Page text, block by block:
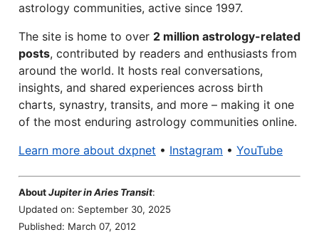
astrology communities, active since 1997.
The site is home to over 2 million astrology-related
posts, contributed by readers and enthusiasts from
around the world. It hosts real conversations,
insights, and shared experiences across birth
charts, synastry, transits, and more – making it one
of the most enduring astrology communities online.
Learn more about dxpnet • Instagram • YouTube
AboutJupiter in Aries Transit:
Updated on: September 30, 2025
Published: March 07, 2012